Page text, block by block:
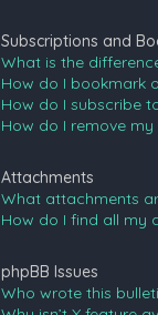
Subscriptions and
What is the
How do I bookmark
How do I subscribe
How do I remove
Attachments
What attachments
How do I find all my
phpBB Issues
Who wrote this